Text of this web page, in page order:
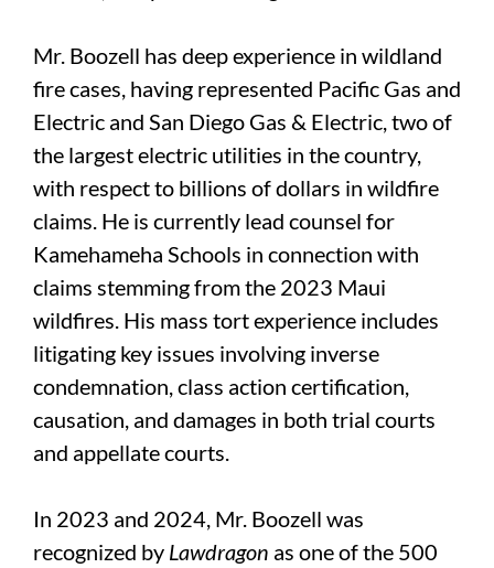
Mr. Boozell has deep experience in wildland
fire cases, having represented Pacific Gas and
Electric and San Diego Gas & Electric, two of
the largest electric utilities in the country,
with respect to billions of dollars in wildfire
claims. He is currently lead counsel for
Kamehameha Schools in connection with
claims stemming from the 2023 Maui
wildfires. His mass tort experience includes
litigating key issues involving inverse
condemnation, class action certification,
causation, and damages in both trial courts
and appellate courts.
In 2023 and 2024, Mr. Boozell was
recognized by Lawdragon as one of the 500